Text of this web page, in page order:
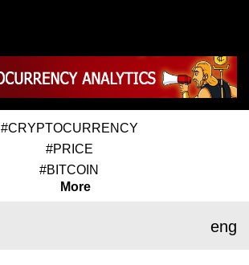
#CRYPTOCURRENCY
#PRICE
#BITCOIN
More
eng